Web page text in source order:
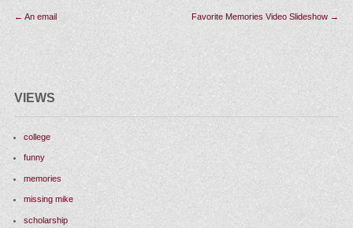
seem to mind that cold weather.
navigation
Favorite Memories Video
VIEWS
college